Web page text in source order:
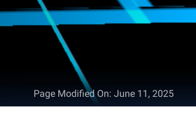
Page Modified On: June 11, 2025